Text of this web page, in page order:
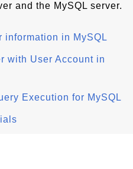
and the MySQL server.
information in MySQL
with User Account in
Execution for MySQL